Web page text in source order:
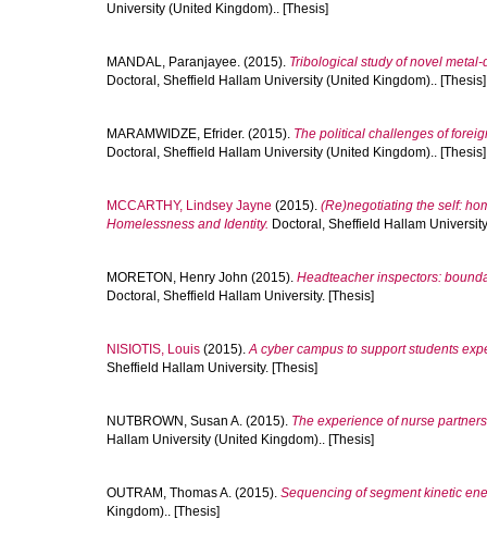
University (United Kingdom).. [Thesis]
MANDAL, Paranjayee. (2015). Tribological study of novel
Doctoral, Sheffield Hallam University (United Kingdom).. [Thesis]
MARAMWIDZE, Efrider. (2015). The political challenges of
Doctoral, Sheffield Hallam University (United Kingdom).. [Thesis]
MCCARTHY, Lindsey Jayne (2015). (Re)negotiating the self:
Homelessness and Identity. Doctoral, Sheffield Hallam
MORETON, Henry John (2015). Headteacher inspectors:
Doctoral, Sheffield Hallam University. [Thesis]
NISIOTIS, Louis (2015).A cyber campus to support students
Sheffield Hallam University. [Thesis]
NUTBROWN, Susan A. (2015). The experience of nurse
Hallam University (United Kingdom).. [Thesis]
OUTRAM, Thomas A. (2015). Sequencing of segment kinetic
Kingdom).. [Thesis]